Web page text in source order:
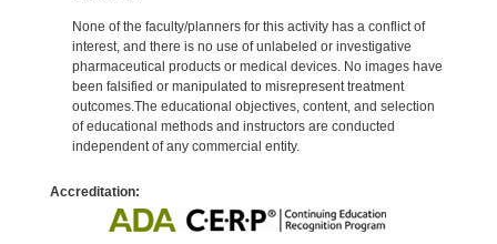
None of the faculty/planners for this activity has a conflict of
interest, and there is no use of unlabeled or investigative
pharmaceutical products or medical devices. No images have
been falsified or manipulated to misrepresent treatment
outcomes.The educational objectives, content, and selection
of educational methods and instructors are conducted
independent of any commercial entity.
Accreditation: